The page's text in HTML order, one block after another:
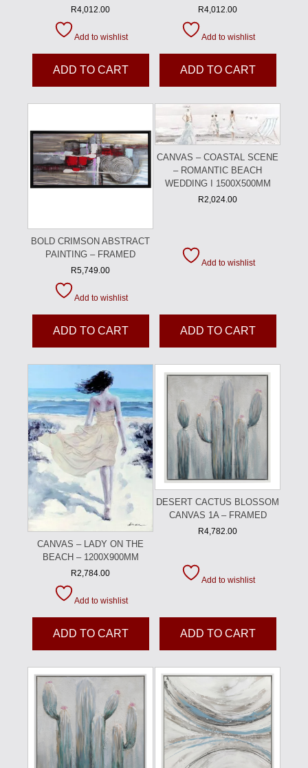
R4,012.00
Add to wishlist
ADD TO CART
R4,012.00
Add to wishlist
ADD TO CART
BOLD CRIMSON ABSTRACT
PAINTING – FRAMED
R5,749.00
Add to wishlist
ADD TO CART
CANVAS – COASTAL SCENE
– ROMANTIC BEACH
WEDDING I 1500X500MM
R2,024.00
Add to wishlist
ADD TO CART
CANVAS – LADY ON THE
BEACH – 1200X900MM
R2,784.00
Add to wishlist
ADD TO CART
DESERT CACTUS BLOSSOM
CANVAS 1A – FRAMED
R4,782.00
Add to wishlist
ADD TO CART